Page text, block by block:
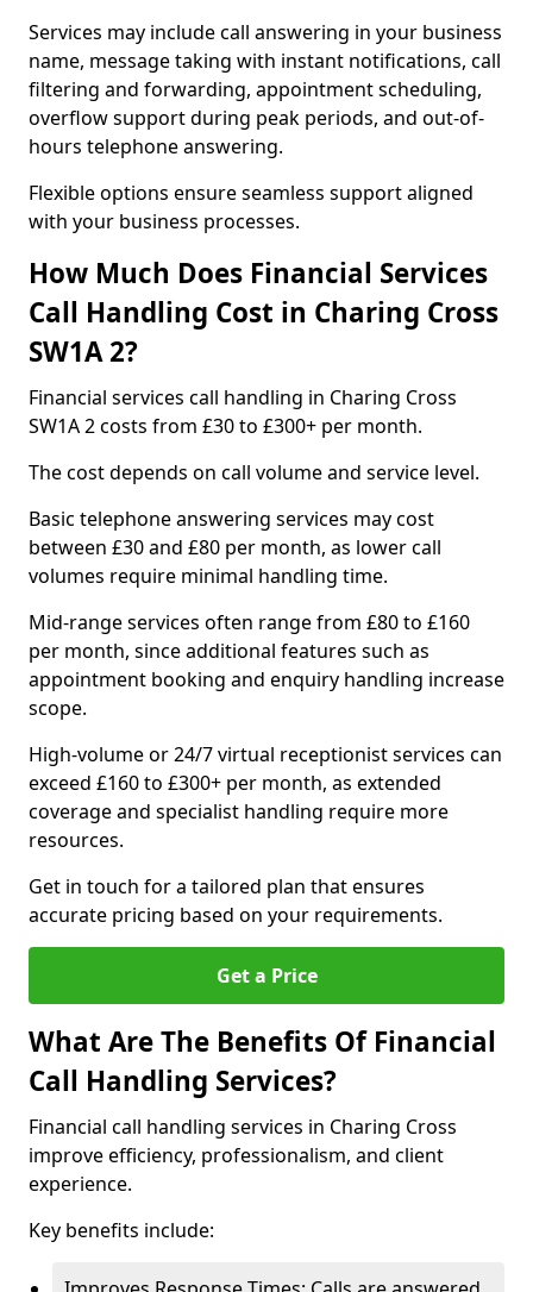
Services may include call answering in your business
name, message taking with instant notifications, call
filtering and forwarding, appointment scheduling,
overflow support during peak periods, and out-of-
hours telephone answering.
Flexible options ensure seamless support aligned
with your business processes.
How Much Does Financial Services
Call Handling Cost in Charing Cross
SW1A 2?
Financial services call handling in Charing Cross
SW1A 2 costs from £30 to £300+ per month.
The cost depends on call volume and service level.
Basic telephone answering services may cost
between £30 and £80 per month, as lower call
volumes require minimal handling time.
Mid-range services often range from £80 to £160
per month, since additional features such as
appointment booking and enquiry handling increase
scope.
High-volume or 24/7 virtual receptionist services can
exceed £160 to £300+ per month, as extended
coverage and specialist handling require more
resources.
Get in touch for a tailored plan that ensures
accurate pricing based on your requirements.
Get a Price
What Are The Benefits Of Financial
Call Handling Services?
Financial call handling services in Charing Cross
improve efficiency, professionalism, and client
experience.
Key benefits include: